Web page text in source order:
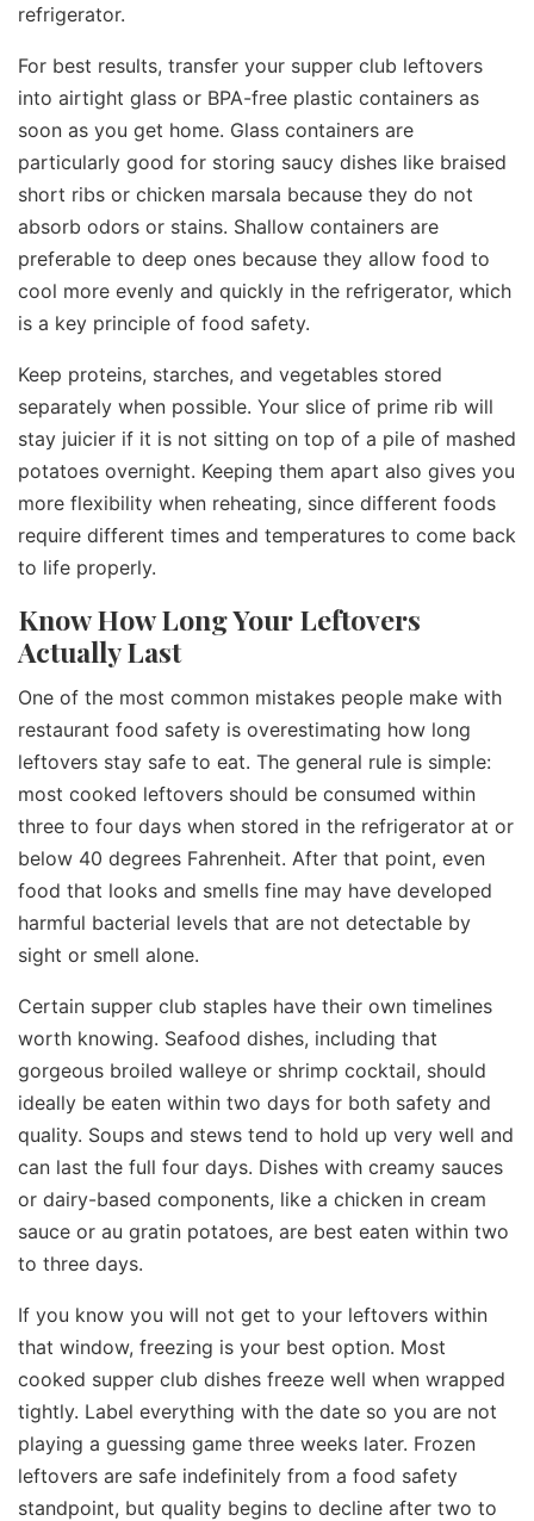
refrigerator.
For best results, transfer your supper club leftovers
into airtight glass or BPA-free plastic containers as
soon as you get home. Glass containers are
particularly good for storing saucy dishes like braised
short ribs or chicken marsala because they do not
absorb odors or stains. Shallow containers are
preferable to deep ones because they allow food to
cool more evenly and quickly in the refrigerator, which
is a key principle of food safety.
Keep proteins, starches, and vegetables stored
separately when possible. Your slice of prime rib will
stay juicier if it is not sitting on top of a pile of mashed
potatoes overnight. Keeping them apart also gives you
more flexibility when reheating, since different foods
require different times and temperatures to come back
to life properly.
Know How Long Your Leftovers
Actually Last
One of the most common mistakes people make with
restaurant food safety is overestimating how long
leftovers stay safe to eat. The general rule is simple:
most cooked leftovers should be consumed within
three to four days when stored in the refrigerator at or
below 40 degrees Fahrenheit. After that point, even
food that looks and smells fine may have developed
harmful bacterial levels that are not detectable by
sight or smell alone.
Certain supper club staples have their own timelines
worth knowing. Seafood dishes, including that
gorgeous broiled walleye or shrimp cocktail, should
ideally be eaten within two days for both safety and
quality. Soups and stews tend to hold up very well and
can last the full four days. Dishes with creamy sauces
or dairy-based components, like a chicken in cream
sauce or au gratin potatoes, are best eaten within two
to three days.
If you know you will not get to your leftovers within
that window, freezing is your best option. Most
cooked supper club dishes freeze well when wrapped
tightly. Label everything with the date so you are not
playing a guessing game three weeks later. Frozen
leftovers are safe indefinitely from a food safety
standpoint, but quality begins to decline after two to